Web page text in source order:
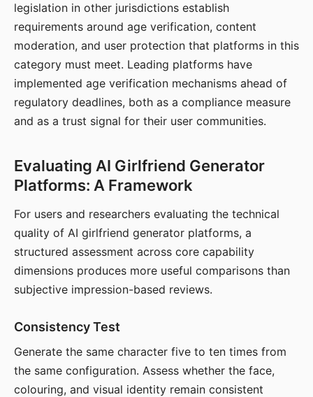
legislation in other jurisdictions establish
requirements around age verification, content
moderation, and user protection that platforms in this
category must meet. Leading platforms have
implemented age verification mechanisms ahead of
regulatory deadlines, both as a compliance measure
and as a trust signal for their user communities.
Evaluating AI Girlfriend Generator
Platforms: A Framework
For users and researchers evaluating the technical
quality of AI girlfriend generator platforms, a
structured assessment across core capability
dimensions produces more useful comparisons than
subjective impression-based reviews.
Consistency Test
Generate the same character five to ten times from
the same configuration. Assess whether the face,
colouring, and visual identity remain consistent